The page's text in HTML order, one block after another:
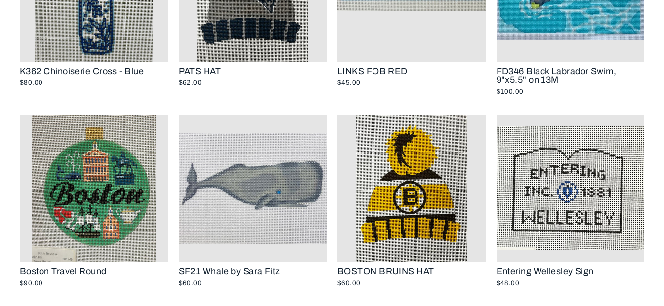
K362 Chinoiserie Cross - Blue
$80.00
PATS HAT
$62.00
LINKS FOB RED
$45.00
FD346 Black Labrador Swim,
9"x5.5" on 13M
$100.00
Boston Travel Round
$90.00
SF21 Whale by Sara Fitz
$60.00
BOSTON BRUINS HAT
$60.00
Entering Wellesley Sign
$48.00